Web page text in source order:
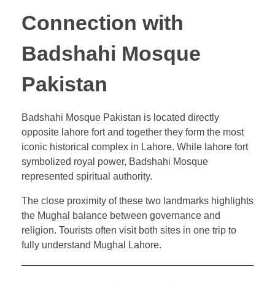
Connection with
Badshahi Mosque
Pakistan
Badshahi Mosque Pakistan is located directly
opposite lahore fort and together they form the most
iconic historical complex in Lahore. While lahore fort
symbolized royal power, Badshahi Mosque
represented spiritual authority.
The close proximity of these two landmarks highlights
the Mughal balance between governance and
religion. Tourists often visit both sites in one trip to
fully understand Mughal Lahore.